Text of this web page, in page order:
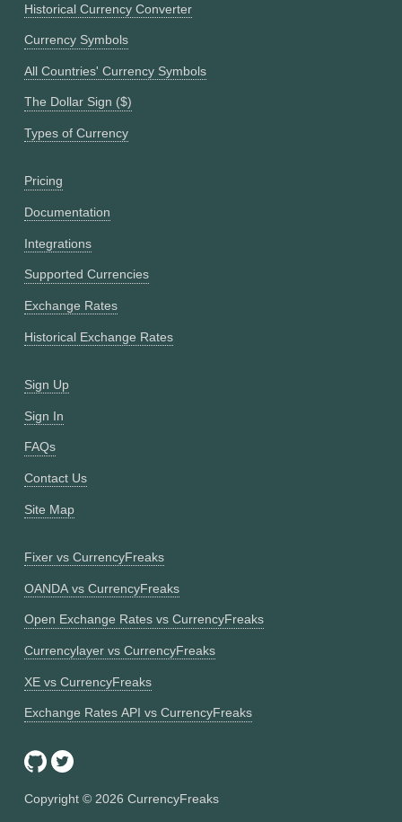
Historical Currency Converter
Currency Symbols
All Countries' Currency Symbols
The Dollar Sign ($)
Types of Currency
Pricing
Documentation
Integrations
Supported Currencies
Exchange Rates
Historical Exchange Rates
Sign Up
Sign In
FAQs
Contact Us
Site Map
Fixer vs CurrencyFreaks
OANDA vs CurrencyFreaks
Open Exchange Rates vs CurrencyFreaks
Currencylayer vs CurrencyFreaks
XE vs CurrencyFreaks
Exchange Rates API vs CurrencyFreaks
Copyright © 2026 CurrencyFreaks